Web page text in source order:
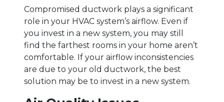
Compromised ductwork plays a significant
role in your HVAC system’s airflow. Even if
you invest in a new system, you may still
find the farthest rooms in your home aren’t
comfortable. If your airflow inconsistencies
are due to your old ductwork, the best
solution may be to invest in a new system.